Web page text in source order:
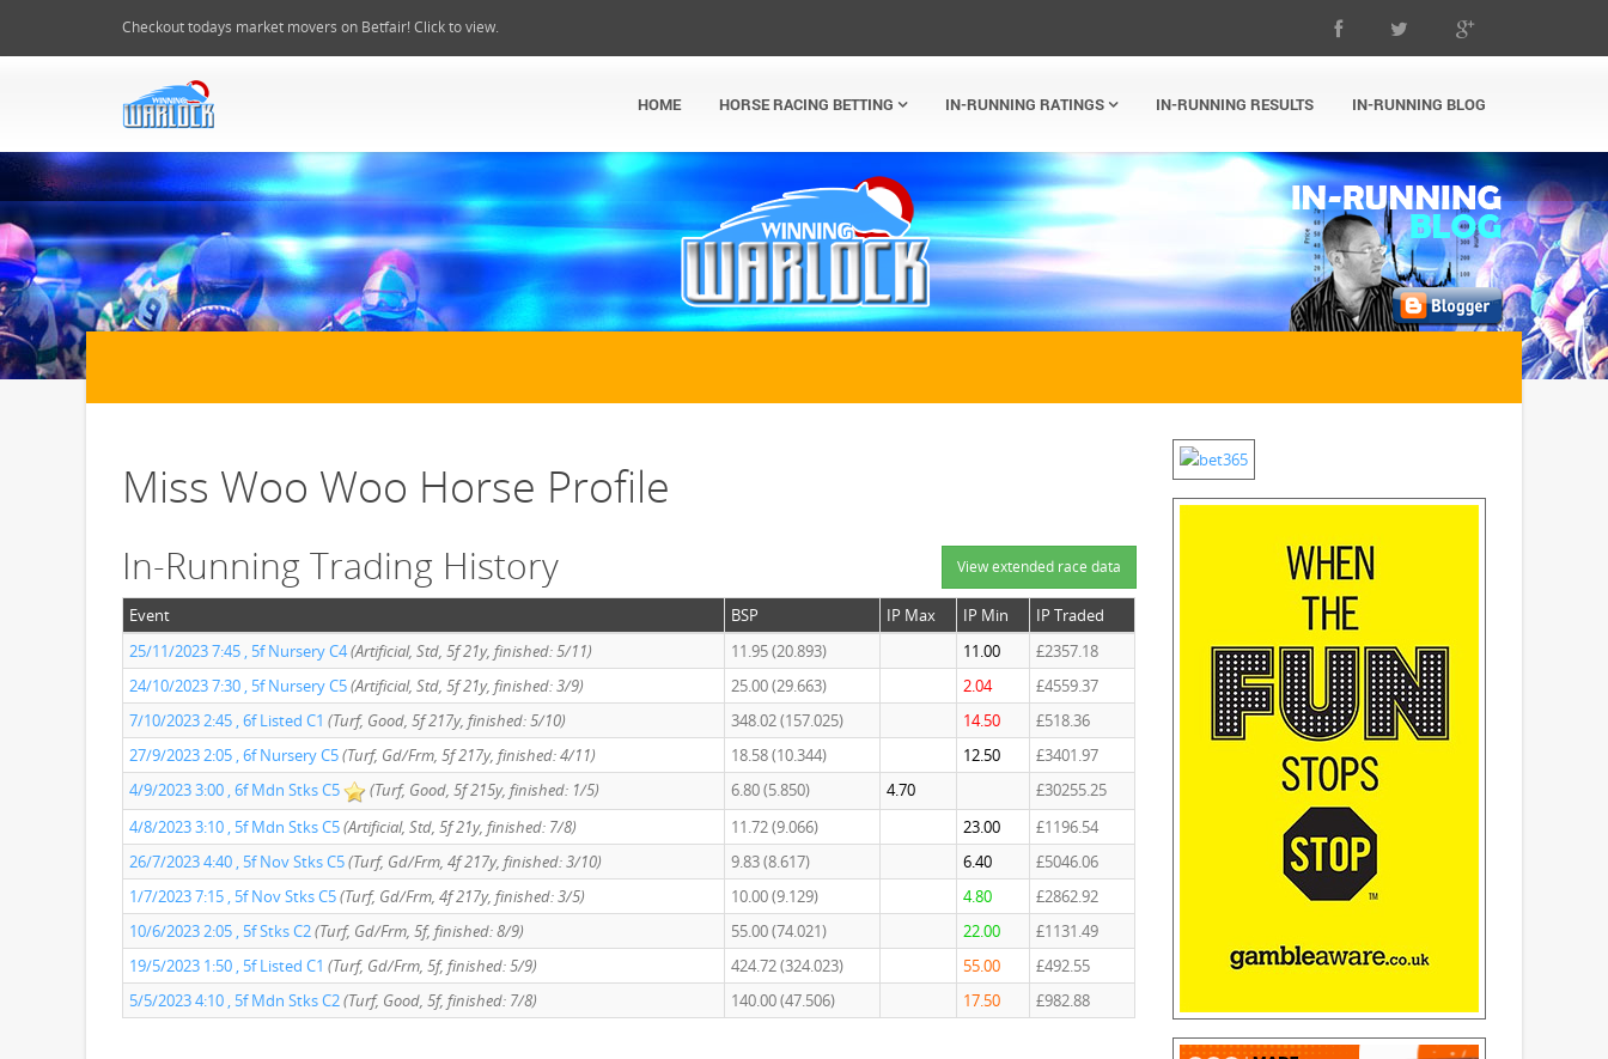
Checkout todays market movers on Betfair! Click to view.
HOME HORSE RACING BETTING IN-RUNNING RATINGS IN-RUNNING RESULTS IN-RUNNING BLOG
Miss Woo Woo Horse Profile
View extended race data
In-Running Trading History
Event BSP IP Max IP Min
IP Traded
25/11/2023 7:45 , 5f Nursery C4(Artificial, Std, 5f 21y, finished: 5/11) 11.95 (20.893) 11.00
£2357.18
24/10/2023 7:30 , 5f Nursery C5(Artificial, Std, 5f 21y, finished: 3/9) 25.00 (29.663) 2.04
£4559.37
7/10/2023 2:45 , 6f Listed C1 (Turf, Good, 5f 217y, finished: 5/10) 348.02 (157.025) 14.50
£518.36
27/9/2023 2:05 , 6f Nursery C5(Turf, Gd/Frm, 5f 217y, finished: 4/11) 18.58 (10.344) 12.50
£3401.97
4/9/2023 3:00 , 6f Mdn Stks C5
(Turf, Good, 5f 215y, finished: 1/5) 6.80 (5.850) 4.70
£30255.25
4/8/2023 3:10 , 5f Mdn Stks C5(Artificial, Std, 5f 21y, finished: 7/8) 11.72 (9.066) 23.00
£1196.54
26/7/2023 4:40 , 5f Nov Stks C5(Turf, Gd/Frm, 4f 217y, finished: 3/10) 9.83 (8.617) 6.40
£5046.06
1/7/2023 7:15 , 5f Nov Stks C5(Turf, Gd/Frm, 4f 217y, finished: 3/5) 10.00 (9.129) 4.80
£2862.92
10/6/2023 2:05 , 5f Stks C2(Turf, Gd/Frm, 5f, finished: 8/9) 55.00 (74.021) 22.00
£1131.49
19/5/2023 1:50 , 5f Listed C1 (Turf, Gd/Frm, 5f, finished: 5/9) 424.72 (324.023) 55.00
£492.55
5/5/2023 4:10 , 5f Mdn Stks C2(Turf, Good, 5f, finished: 7/8) 140.00 (47.506) 17.50 £982.88